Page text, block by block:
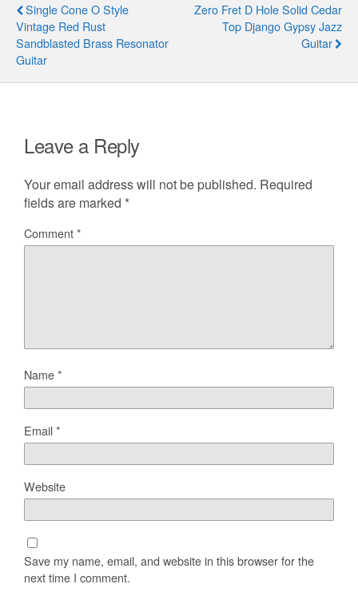
Single Cone O Style
Vintage Red Rust
Sandblasted Brass Resonator
Guitar
Zero Fret D Hole Solid Cedar
Top Django Gypsy Jazz
Guitar
Leave a Reply
Your email address will not be published. Required
fields are marked *
Comment*
Name*
Email*
Website
Save my name, email, and website in this browser for the
next time I comment.